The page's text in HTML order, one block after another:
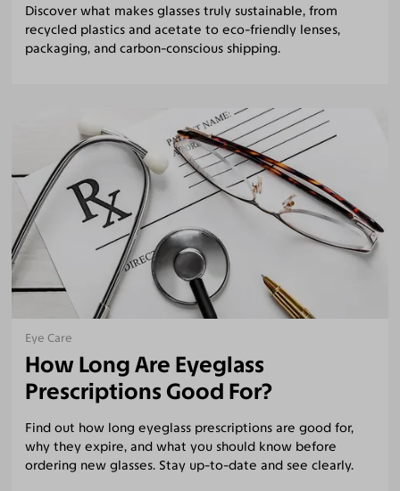
Discover what makes glasses truly sustainable, from
recycled plastics and acetate to eco-friendly lenses,
packaging, and carbon-conscious shipping.
How Long Are Eyeglass
Prescriptions Good For?
Find out how long eyeglass prescriptions are good for,
why they expire, and what you should know before
ordering new glasses. Stay up-to-date and see clearly.
Eye Care